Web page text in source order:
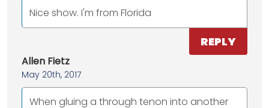
Nice show. I'm from Florida
REPLY
Allen Fietz
May 20th, 2017
When gluing a through tenon into another